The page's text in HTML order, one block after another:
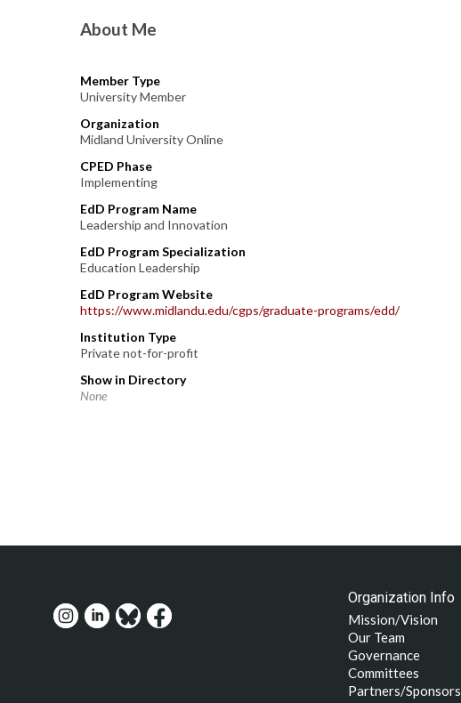
About Me
Member Type
University Member
Organization
Midland University Online
CPED Phase
Implementing
EdD Program Name
Leadership and Innovation
EdD Program Specialization
Education Leadership
EdD Program Website
https://www.midlandu.edu/cgps/graduate-programs/edd/
Institution Type
Private not-for-profit
Show in Directory
None
Organization Info
Mission/Vision
Our Team
Governance
Committees
Partners/Sponsors